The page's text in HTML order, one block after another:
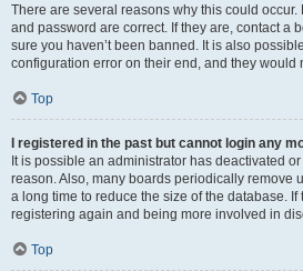
There are several reasons why this could occur.
and password are correct. If they are, contact a
sure you haven’t been banned. It is also
configuration error on their end, and they would
Top
I registered in the past but cannot login any
It is possible an administrator has deactivated
reason. Also, many boards periodically remove
a long time to reduce the size of the database.
registering again and being more involved in
Top